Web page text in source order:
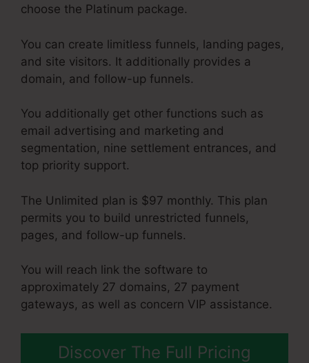
choose the Platinum package.
You can create limitless funnels, landing pages,
and site visitors. It additionally provides a
domain, and follow-up funnels.
You additionally get other functions such as
email advertising and marketing and
segmentation, nine settlement entrances, and
top priority support.
The Unlimited plan is $97 monthly. This plan
permits you to build unrestricted funnels,
pages, and follow-up funnels.
You will reach link the software to
approximately 27 domains, 27 payment
gateways, as well as concern VIP assistance.
Discover The Full Pricing